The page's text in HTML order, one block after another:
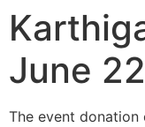
June
The event